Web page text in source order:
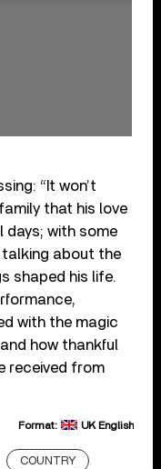
“It won’t
that his love
days; with some
about the
shaped his life.
with the magic
how thankful
received from
Format: UK English
COUNTRY